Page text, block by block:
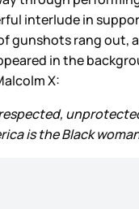
interlude in
gunshots rang out,
in the
X:
is the Black